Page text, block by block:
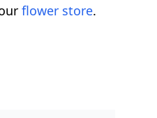
flower store.